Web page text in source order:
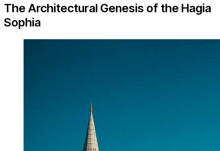
The Architectural Genesis of the Hagia
Sophia